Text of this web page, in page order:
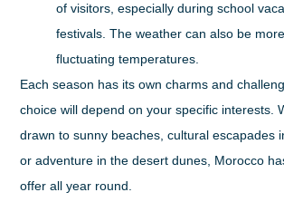
of visitors, especially during school
festivals. The weather can also be
fluctuating temperatures.
Each season has its own charms and
choice will depend on your specific interests.
drawn to sunny beaches, cultural escapades
or adventure in the desert dunes, Morocco
offer all year round.